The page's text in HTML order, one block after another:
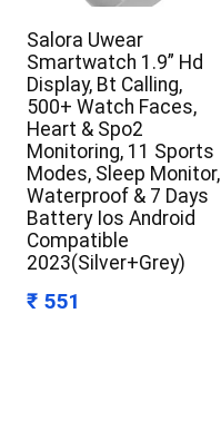
Salora Uwear
Smartwatch 1.9” Hd
Display, Bt Calling,
500+ Watch Faces,
Heart & Spo2
Monitoring, 11 Sports
Modes, Sleep Monitor,
Waterproof & 7 Days
Battery Ios Android
Compatible
2023(Silver+Grey)
₹ 551